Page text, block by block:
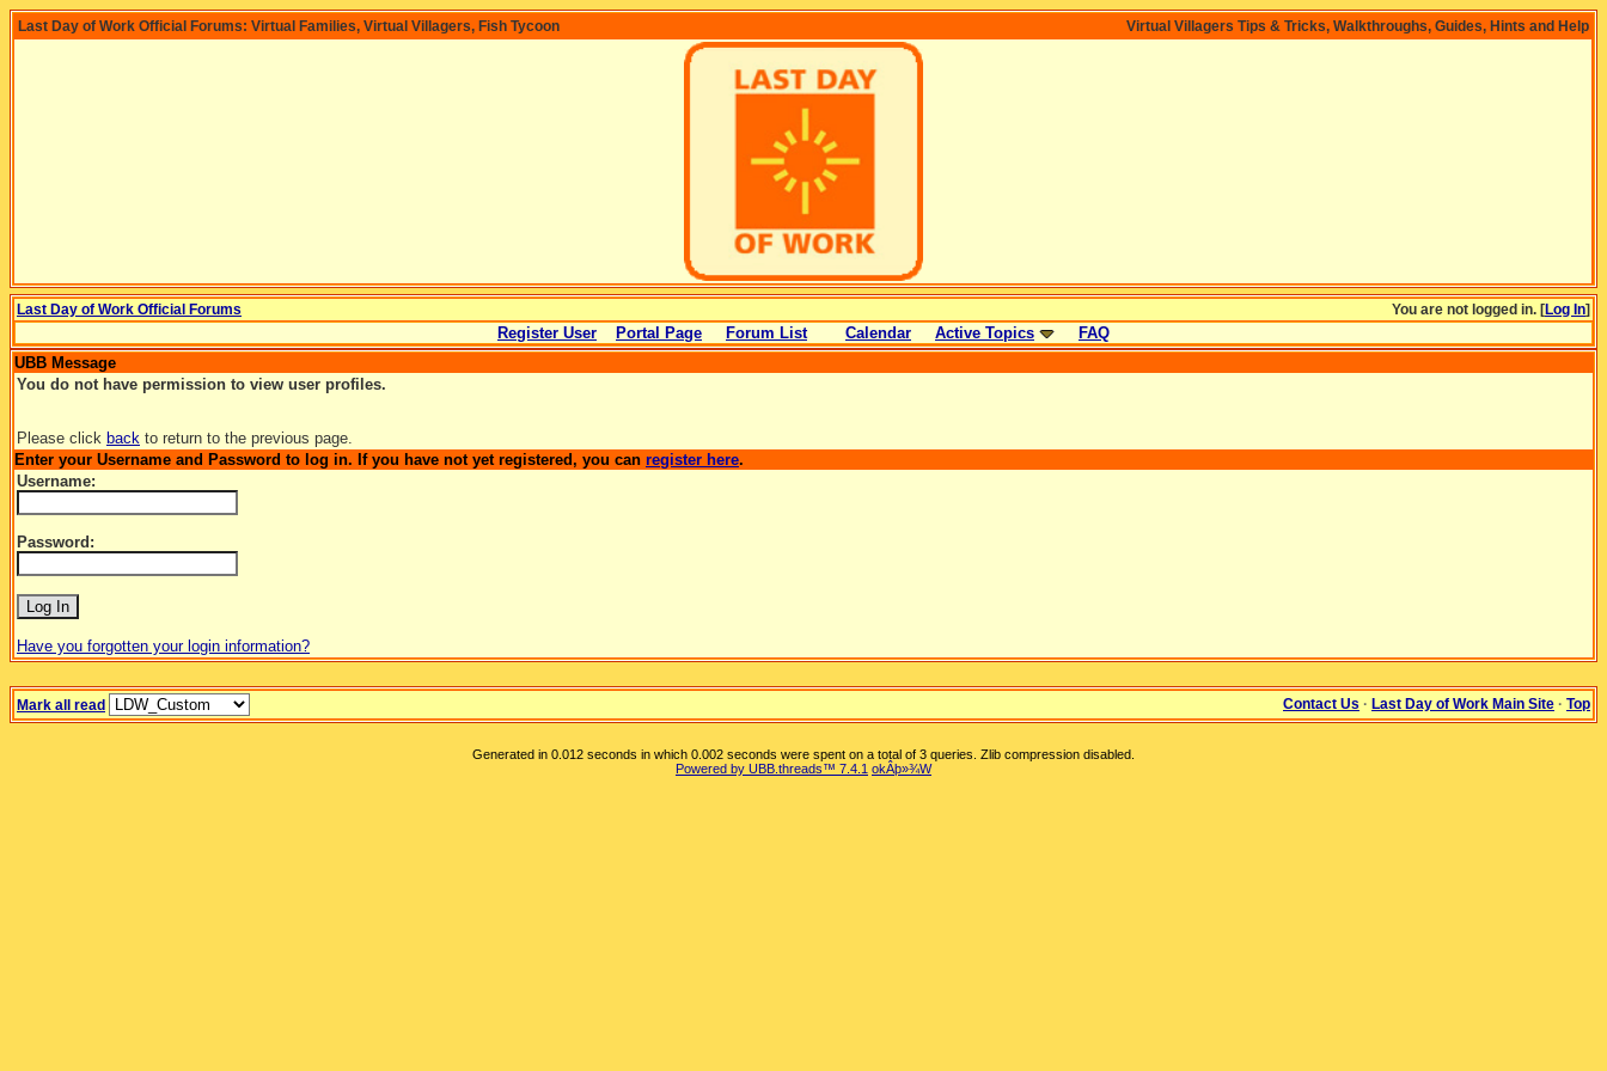
Virtual Villagers Tips & Tricks, Walkthroughs, Guides, Hints and Help
Last Day of Work Official Forums: Virtual Families, Virtual Villagers, Fish Tycoon
You are not logged in. [Log In]
Last Day of Work Official Forums
Register User Portal Page Forum List Calendar Active Topics
FAQ
UBB Message
You do not have permission to view user profiles.
Please click back to return to the previous page.
Enter your Username and Password to log in. If you have not yet registered, you can register here.
Username:
Password:
Have you forgotten your login information?
Mark all read Contact Us · Last Day of Work Main Site · Top
Generated in 0.012 seconds in which 0.002 seconds were spent on a total of 3 queries. Zlib compression disabled.
Powered by UBB.threads™ 7.4.1 okÂþ»­¾W